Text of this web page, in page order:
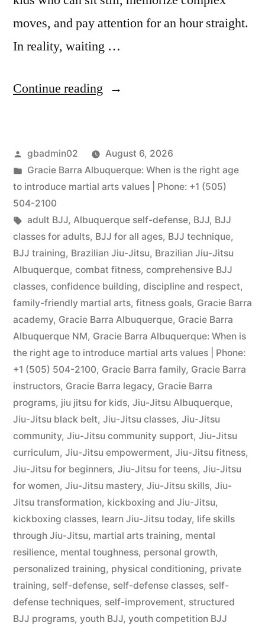
moves, and pay attention for an hour straight.
In reality, waiting …
Continue reading
gbadmin02
August 6, 2026
Gracie Barra Albuquerque: When is the right age
to introduce martial arts values | Phone: +1 (505)
504-2100
adult BJJ, Albuquerque self-defense, BJJ, BJJ
classes for adults, BJJ for all ages, BJJ technique,
BJJ training, Brazilian Jiu-Jitsu, Brazilian Jiu-Jitsu
Albuquerque, combat fitness, comprehensive BJJ
classes, confidence building, discipline and respect,
family-friendly martial arts, fitness goals, Gracie Barra
academy, Gracie Barra Albuquerque, Gracie Barra
Albuquerque NM, Gracie Barra Albuquerque: When is
the right age to introduce martial arts values | Phone:
+1 (505) 504-2100, Gracie Barra family, Gracie Barra
instructors, Gracie Barra legacy, Gracie Barra
programs, jiu jitsu for kids, Jiu-Jitsu Albuquerque,
Jiu-Jitsu black belt, Jiu-Jitsu classes, Jiu-Jitsu
community, Jiu-Jitsu community support, Jiu-Jitsu
curriculum, Jiu-Jitsu empowerment, Jiu-Jitsu fitness,
Jiu-Jitsu for beginners, Jiu-Jitsu for teens, Jiu-Jitsu
for women, Jiu-Jitsu mastery, Jiu-Jitsu skills, Jiu-
Jitsu transformation, kickboxing and Jiu-Jitsu,
kickboxing classes, learn Jiu-Jitsu today, life skills
through Jiu-Jitsu, martial arts training, mental
resilience, mental toughness, personal growth,
personalized training, physical conditioning, private
training, self-defense, self-defense classes, self-
defense techniques, self-improvement, structured
BJJ programs, youth BJJ, youth competition BJJ